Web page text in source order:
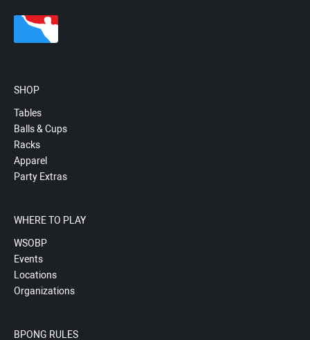
SHOP
Tables
Balls & Cups
Racks
Apparel
Party Extras
WHERE TO PLAY
WSOBP
Events
Locations
Organizations
BPONG RULES